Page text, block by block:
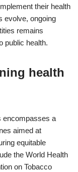
their health
evolve, ongoing
remains
public health.
health
encompasses a
aimed at
equitable
the World Health
on Tobacco